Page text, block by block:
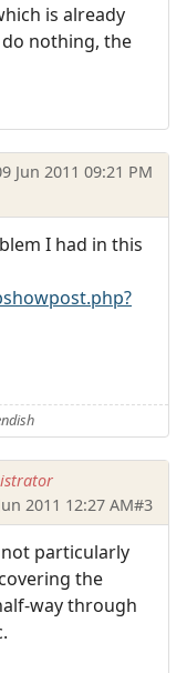
is already
nothing, the
Jun 2011 09:21 PM
I had in this
2011 12:27 AM#3
particularly
the
way through